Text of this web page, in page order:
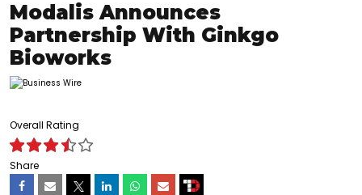
Modalis Announces
Partnership With Ginkgo
Bioworks
Overall Rating
Share